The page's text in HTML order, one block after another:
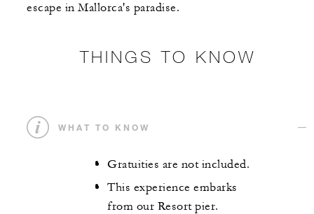
escape in Mallorca's paradise.
THINGS TO KNOW
WHAT TO KNOW
Gratuities are not included.
This experience embarks
from our Resort pier.